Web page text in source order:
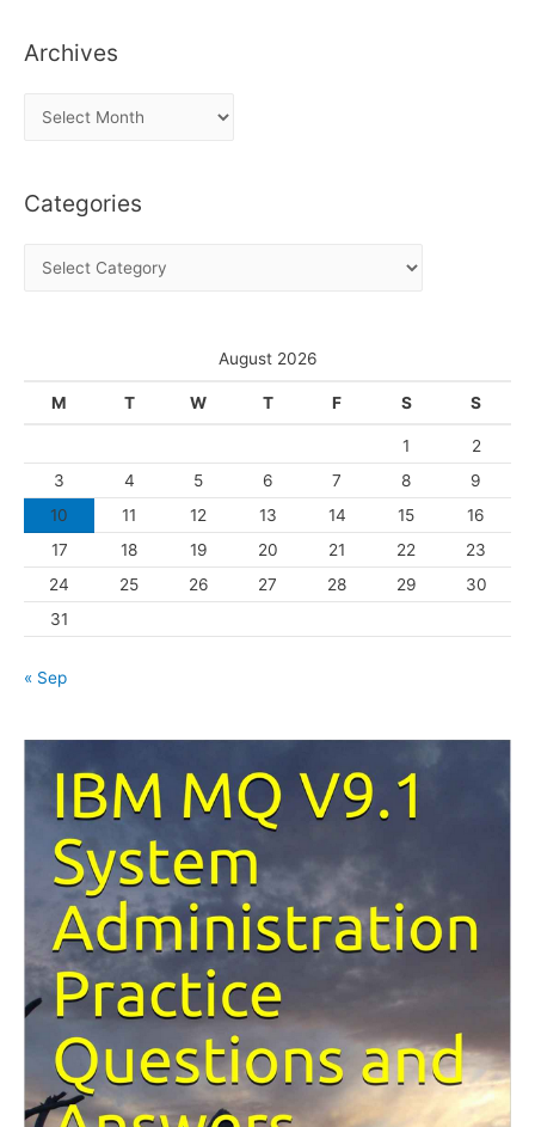
Archives
h
Categories
August 2026
M T W T F S S
1
2
3
4 5 6 7 8
9
10
11 12 13 14 15
16
17
18 19 20 21 22
23
24
25 26 27 28 29
30
31
« Sep